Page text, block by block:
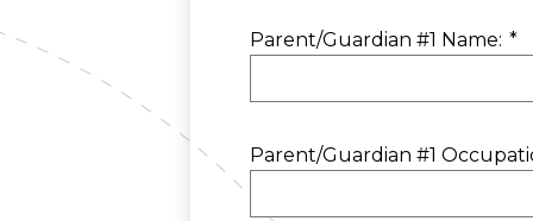
Parent/Guardian #1 Name: *
Parent/Guardian #1